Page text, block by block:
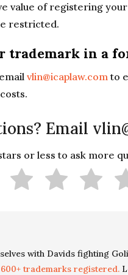
value of registering
restricted.
trademark in a
vlin@icaplaw.comto
Email
or less to ask more
with Davids fighting
600+ trademarks registered.